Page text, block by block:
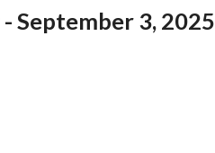
September 3, 2025